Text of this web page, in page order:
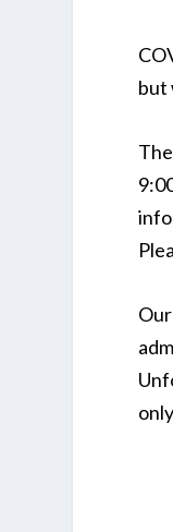
but